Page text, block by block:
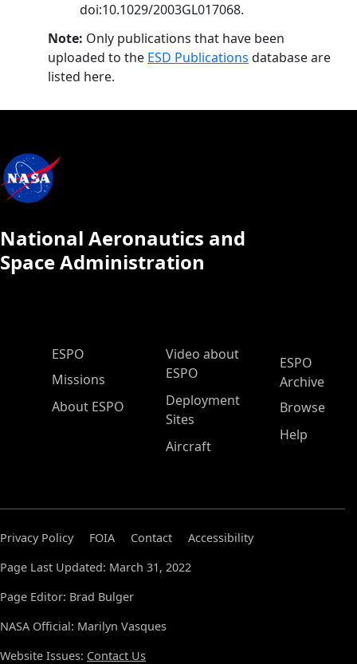
doi:10.1029/2003GL017068.
Note: Only publications that have been
uploaded to the ESD Publications database are
listed here.
National Aeronautics and
Space Administration
ESPO Main Menu
ESPO
Missions
About ESPO
Video about
ESPO
Deployment
Sites
Aircraft
ESPO
Archive
Browse
Help
Privacy Policy FOIA Contact
Accessibility
Page Last Updated: March 31, 2022
Page Editor: Brad Bulger
NASA Official: Marilyn Vasques
Website Issues: Contact Us